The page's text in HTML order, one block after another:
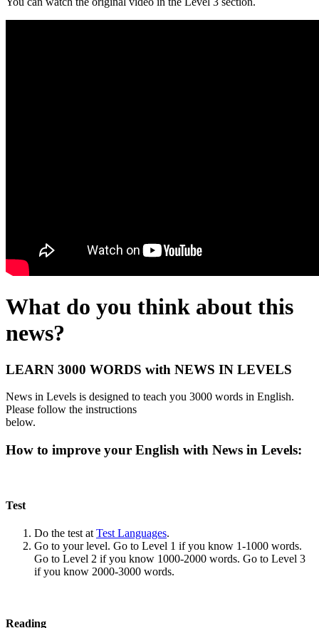
What do you think about this
news?
LEARN 3000 WORDS with NEWS IN LEVELS
News in Levels is designed to teach you 3000 words in English.
Please follow the instructions
below.
How to improve your English with News in Levels:
Test
Do the test at Test Languages.
Go to your level. Go to Level 1 if you know 1-1000 words.
Go to Level 2 if you know 1000-2000 words. Go to Level 3
if you know 2000-3000 words.
Reading